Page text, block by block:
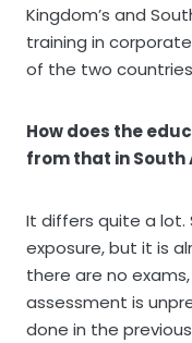
Kingdom’s and
training in
of the two
How does the
from that in South
It differs quite a lot.
exposure, but it is
there are no
assessment is
done in the